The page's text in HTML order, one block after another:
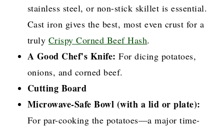
stainless steel, or non-stick skillet is essential.
Cast iron gives the best, most even crust for a
truly Crispy Corned Beef Hash.
A Good Chef's Knife: For dicing potatoes,
onions, and corned beef.
Cutting Board
Microwave-Safe Bowl (with a lid or plate):
For par-cooking the potatoes—a major time-